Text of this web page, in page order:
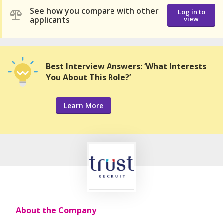
See how you compare with other
applicants
Log in to
view
Best Interview Answers: ‘What Interests
You About This Role?’
Learn More
About the Company